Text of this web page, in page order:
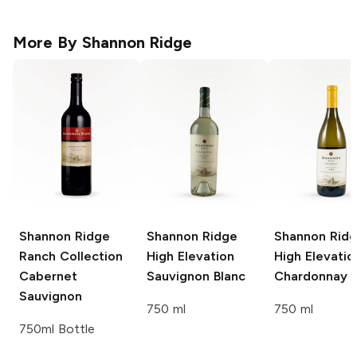
More By Shannon Ridge
Shannon Ridge
Ranch Collection
Cabernet
Sauvignon
750ml Bottle
Shannon Ridge
High Elevation
Sauvignon Blanc
750 ml
Shannon
High
Chardonnay
750 ml